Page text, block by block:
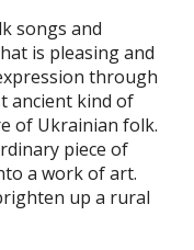
songs and
is pleasing and
through
ancient kind of
of Ukrainian folk.
piece of
a work of art.
up a rural